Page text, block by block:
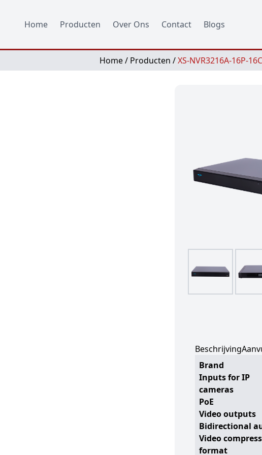
Home Producten Over Ons Contact Blogs
Home/ Producten /XS-NVR3216A-16P-
Beschrijving
Brand
Inputs for IP
cameras
PoE
Video outputs
Bidirectional
Video
format